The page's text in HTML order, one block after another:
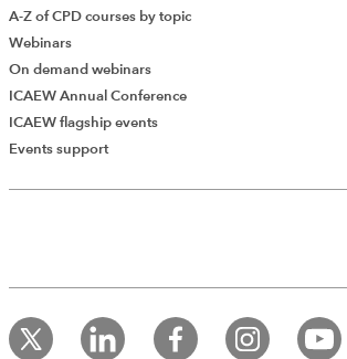
A-Z of CPD courses by topic
Webinars
On demand webinars
ICAEW Annual Conference
ICAEW flagship events
Events support